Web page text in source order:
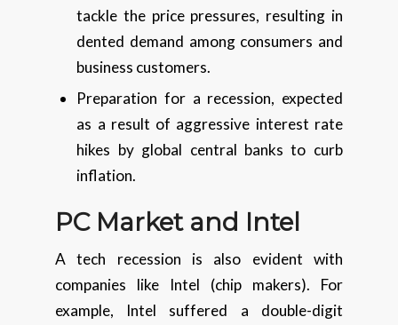
tackle the price pressures, resulting in
dented demand among consumers and
business customers.
Preparation for a recession, expected
as a result of aggressive interest rate
hikes by global central banks to curb
inflation.
PC Market and Intel
A tech recession is also evident with
companies like Intel (chip makers). For
example, Intel suffered a double-digit